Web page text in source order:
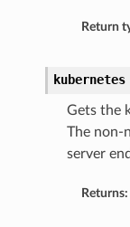
Return
kubernetes
Gets the
The non-
server
Returns: